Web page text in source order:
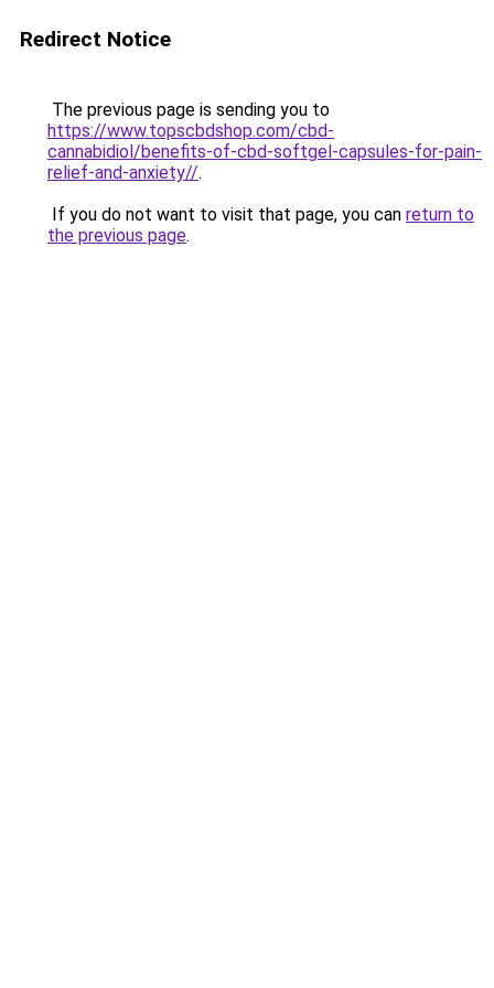
Redirect Notice
The previous page is sending you to
https://www.topscbdshop.com/cbd-
cannabidiol/benefits-of-cbd-softgel-capsules-for-pain-
relief-and-anxiety//.
If you do not want to visit that page, you can return to
the previous page.